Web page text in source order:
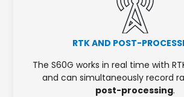
RTK AND POST-
The S60G works in real time with
and can simultaneously record
post-processing.